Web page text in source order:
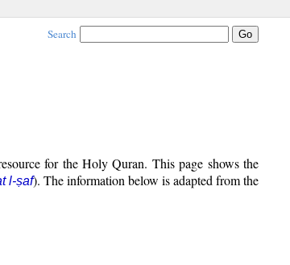
Search
for the Holy Quran. This page shows the
l-ṣaf). The information below is adapted from the